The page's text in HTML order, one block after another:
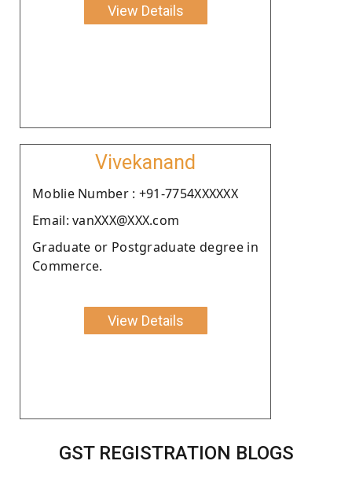
View Details
Vivekanand
Moblie Number : +91-7754XXXXXX
Email: vanXXX@XXX.com
Graduate or Postgraduate degree in
Commerce.
View Details
GST REGISTRATION BLOGS